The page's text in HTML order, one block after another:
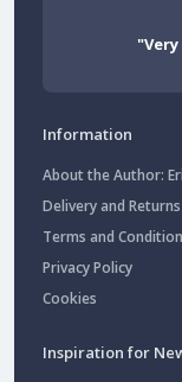
Information
About the Author:
Delivery and Returns
Terms and
Privacy Policy
Cookies
Inspiration for